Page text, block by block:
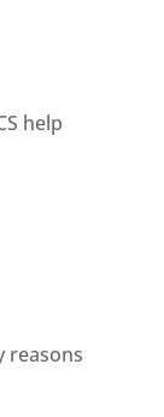
help
reasons